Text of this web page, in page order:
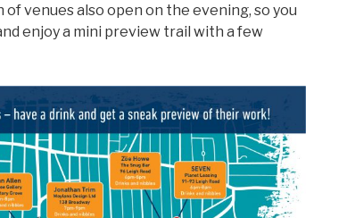
venues also open on the evening, so you
enjoy a mini preview trail with a few